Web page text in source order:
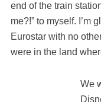
end of the train
me?!” to myself. I’m
Eurostar with no
were in the land
We